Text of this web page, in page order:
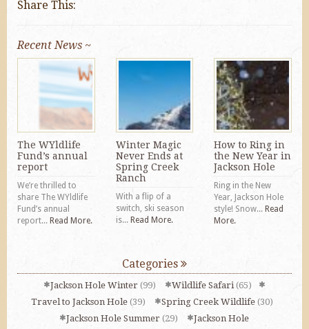
Share This:
Recent News ~
The WYldlife
Fund’s annual
report
We’re thrilled to
share The WYldlife
Fund’s annual
report... Read More.
Winter Magic
Never Ends at
Spring Creek
Ranch
With a flip of a
switch, ski season
is... Read More.
How to Ring in
the New Year in
Jackson Hole
Ring in the New
Year, Jackson Hole
style! Snow... Read
More.
Categories
Jackson Hole Winter(99) Wildlife Safari(65)
Travel to Jackson Hole(39) Spring Creek Wildlife(30)
Jackson Hole Summer (29)
Jackson Hole